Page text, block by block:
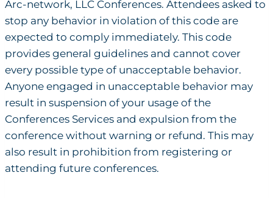
Arc-network, LLC Conferences. Attendees asked to
stop any behavior in violation of this code are
expected to comply immediately. This code
provides general guidelines and cannot cover
every possible type of unacceptable behavior.
Anyone engaged in unacceptable behavior may
result in suspension of your usage of the
Conferences Services and expulsion from the
conference without warning or refund. This may
also result in prohibition from registering or
attending future conferences.